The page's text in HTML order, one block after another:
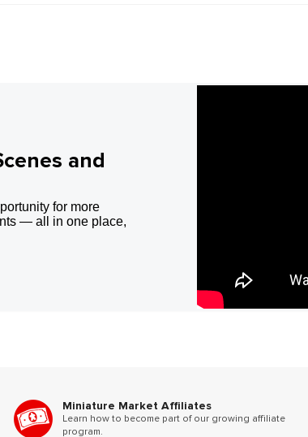
and
for more
— all in one place,
Miniature Market Affiliates
Learn how to become part of our growing affiliate
program.